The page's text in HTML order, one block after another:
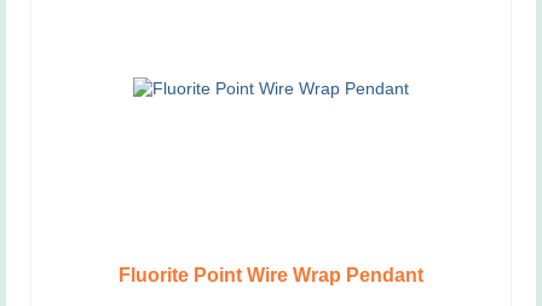
Fluorite Point Wire Wrap Pendant